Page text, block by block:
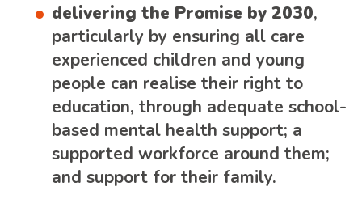
delivering the Promise by 2030,
particularly by ensuring all care
experienced children and young
people can realise their right to
education, through adequate school-
based mental health support; a
supported workforce around them;
and support for their family.